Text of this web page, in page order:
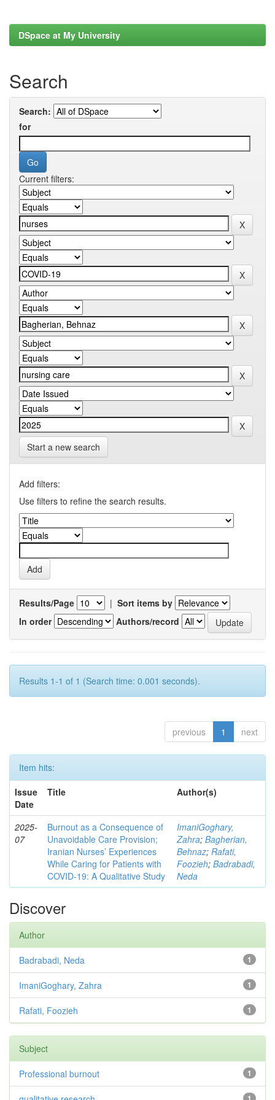
DSpace at My University
Search
Search:
for
Current filters:
Start a new search
Add filters:
Use filters to refine the search results.
Results/Page | Sort items by
In order
Authors/record
Results 1-1 of 1 (Search time: 0.001 seconds).
previous 1 next
Item hits:
Issue
Date
Title Author(s)
2025-
07
Burnout as a Consequence of
Unavoidable Care Provision;
Iranian Nurses’ Experiences
While Caring for Patients with
COVID-19: A Qualitative Study
ImaniGoghary,
Zahra; Bagherian,
Behnaz; Rafati,
Foozieh; Badrabadi,
Neda
Discover
Author
1
Badrabadi, Neda
1
ImaniGoghary, Zahra
1
Rafati, Foozieh
Subject
1
Professional burnout